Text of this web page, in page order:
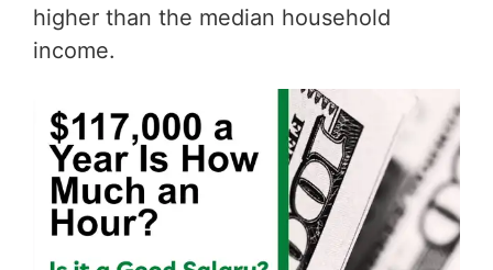
higher than the median household
income.